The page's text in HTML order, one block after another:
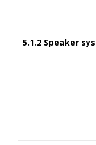
5.1.2 Speaker